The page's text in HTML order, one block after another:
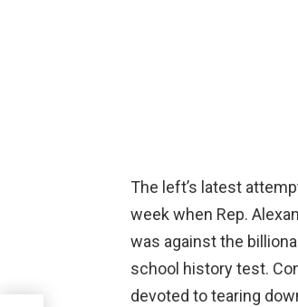
The left’s latest
week when Rep.
was against the
school history test.
devoted to tearing